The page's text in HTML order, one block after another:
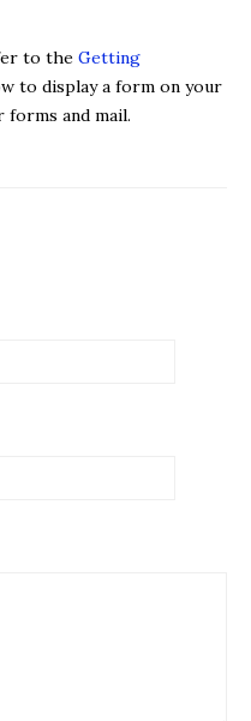
to the Getting
to display a form on your
forms and mail.